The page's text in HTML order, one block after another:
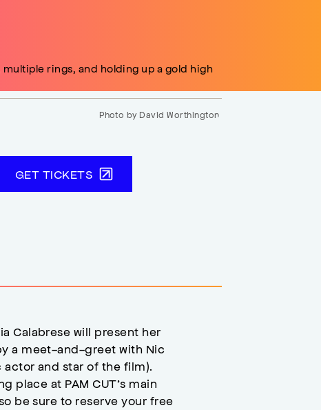
Photo by David Worthington.
GET TICKETS
Calabrese will present her
a meet-and-greet with Nic
actor and star of the film).
place at PAM CUT’s main
be sure to reserve your free